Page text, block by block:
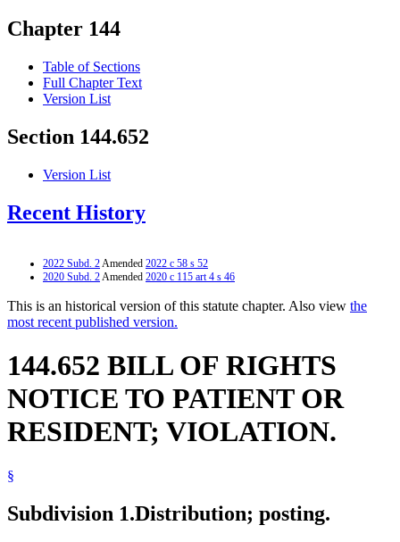
Chapter 144
Table of Sections
Full Chapter Text
Version List
Section 144.652
Version List
Recent History
2022 Subd. 2Amended 2022 c 58 s 52
2020 Subd. 2Amended 2020 c 115 art 4 s 46
This is an historical version of this statute chapter. Also view the
most recent published version.
144.652 BILL OF RIGHTS
NOTICE TO PATIENT OR
RESIDENT; VIOLATION.
§
Subdivision 1.Distribution; posting.